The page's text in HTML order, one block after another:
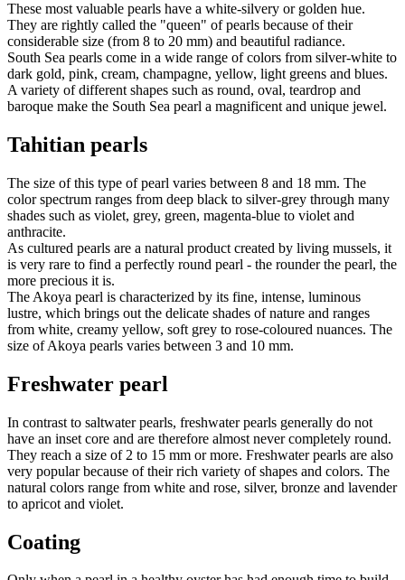
These most valuable pearls have a white-silvery or golden hue.
They are rightly called the "queen" of pearls because of their
considerable size (from 8 to 20 mm) and beautiful radiance.
South Sea pearls come in a wide range of colors from silver-white to
dark gold, pink, cream, champagne, yellow, light greens and blues.
A variety of different shapes such as round, oval, teardrop and
baroque make the South Sea pearl a magnificent and unique jewel.
Tahitian pearls
The size of this type of pearl varies between 8 and 18 mm. The
color spectrum ranges from deep black to silver-grey through many
shades such as violet, grey, green, magenta-blue to violet and
anthracite.
As cultured pearls are a natural product created by living mussels, it
is very rare to find a perfectly round pearl - the rounder the pearl, the
more precious it is.
The Akoya pearl is characterized by its fine, intense, luminous
lustre, which brings out the delicate shades of nature and ranges
from white, creamy yellow, soft grey to rose-coloured nuances. The
size of Akoya pearls varies between 3 and 10 mm.
Freshwater pearl
In contrast to saltwater pearls, freshwater pearls generally do not
have an inset core and are therefore almost never completely round.
They reach a size of 2 to 15 mm or more. Freshwater pearls are also
very popular because of their rich variety of shapes and colors. The
natural colors range from white and rose, silver, bronze and lavender
to apricot and violet.
Coating